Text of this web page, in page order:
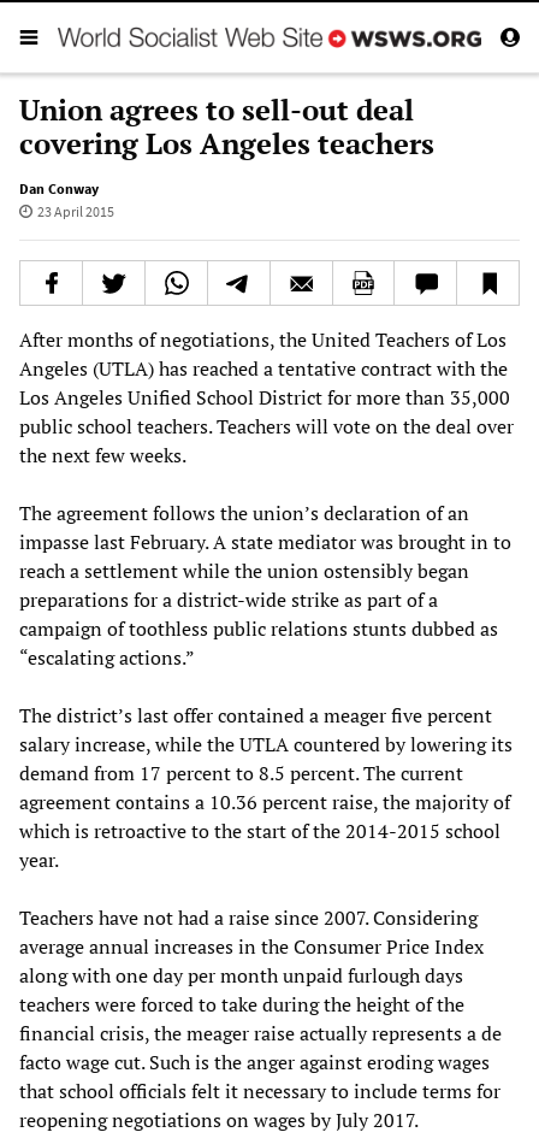
Union agrees to sell-out deal
covering Los Angeles teachers
Dan Conway
23 April 2015
After months of negotiations, the United Teachers of Los
Angeles (UTLA) has reached a tentative contract with the
Los Angeles Unified School District for more than 35,000
public school teachers. Teachers will vote on the deal over
the next few weeks.
The agreement follows the union’s declaration of an
impasse last February. A state mediator was brought in to
reach a settlement while the union ostensibly began
preparations for a district-wide strike as part of a
campaign of toothless public relations stunts dubbed as
“escalating actions.”
The district’s last offer contained a meager five percent
salary increase, while the UTLA countered by lowering its
demand from 17 percent to 8.5 percent. The current
agreement contains a 10.36 percent raise, the majority of
which is retroactive to the start of the 2014-2015 school
year.
Teachers have not had a raise since 2007. Considering
average annual increases in the Consumer Price Index
along with one day per month unpaid furlough days
teachers were forced to take during the height of the
financial crisis, the meager raise actually represents a de
facto wage cut. Such is the anger against eroding wages
that school officials felt it necessary to include terms for
reopening negotiations on wages by July 2017.